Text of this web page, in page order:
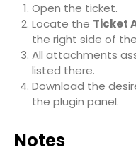
Open the ticket.
Locate the Ticket
the right side of
All attachments
listed there.
Download the
the plugin panel.
Notes